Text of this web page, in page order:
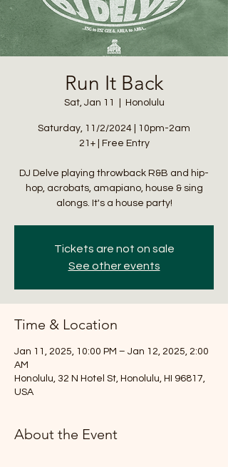
Run It Back
Sat, Jan 11 Honolulu
Saturday, 11/2/2024 | 10pm-2am
21+ | Free Entry
DJ Delve playing throwback R&B and hip-
hop, acrobats, amapiano, house & sing
alongs. It's a house party!
Tickets are not on sale
See other events
Time & Location
Jan 11, 2025, 10:00 PM – Jan 12, 2025, 2:00
AM
Honolulu, 32 N Hotel St, Honolulu, HI 96817,
USA
About the Event